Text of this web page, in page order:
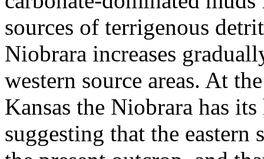
sources of terrigenous
Niobrara increases
western source areas. At
Kansas the Niobrara has
suggesting that the